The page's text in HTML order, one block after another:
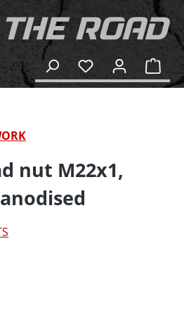
nut M22x1,